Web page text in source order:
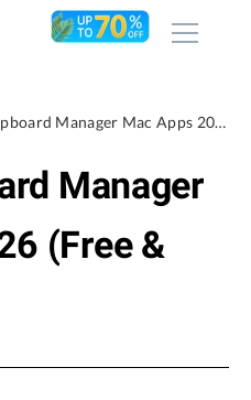
6 Best Clipboard Manager Mac Apps 2026 (Free & Paid)
Manager
(Free &